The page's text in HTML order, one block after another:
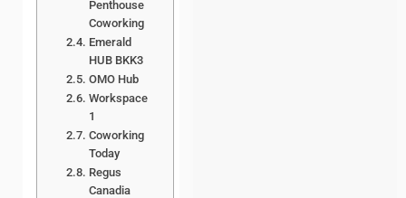
Penthouse
Coworking
Emerald
HUB BKK3
OMO Hub
Workspace
1
Coworking
Today
Regus
Canadia